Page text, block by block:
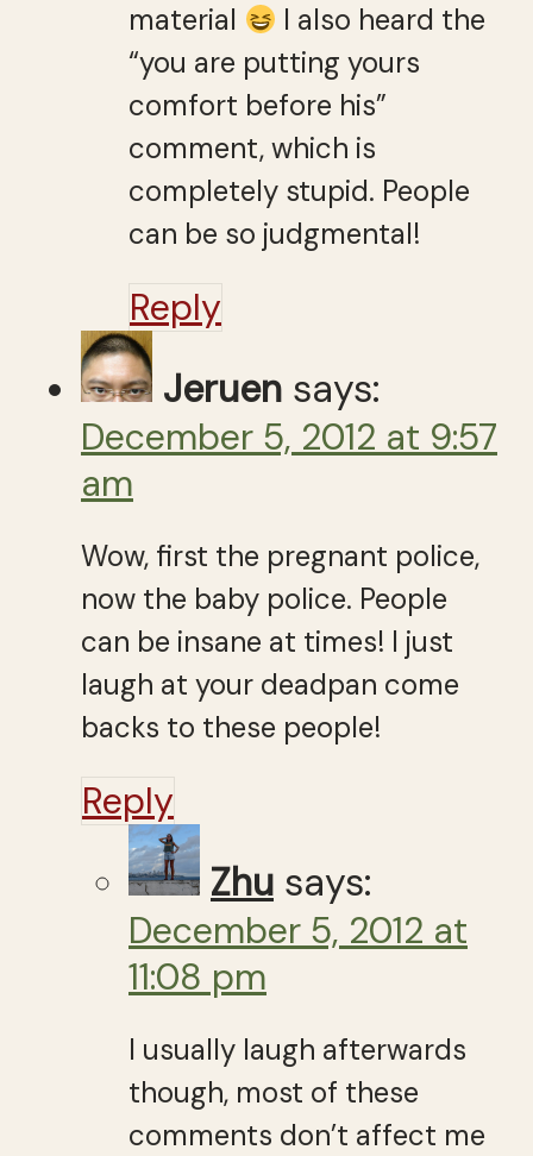
material
I also heard the
“you are putting yours
comfort before his”
comment, which is
completely stupid. People
can be so judgmental!
Reply
Jeruen says:
December 5, 2012 at 9:57
am
Wow, first the pregnant police,
now the baby police. People
can be insane at times! I just
laugh at your deadpan come
backs to these people!
Reply
Zhu says:
December 5, 2012 at
11:08 pm
I usually laugh afterwards
though, most of these
comments don’t affect me